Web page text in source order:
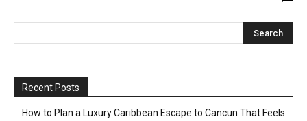
Recent Posts
How to Plan a Luxury Caribbean Escape to Cancun That Feels